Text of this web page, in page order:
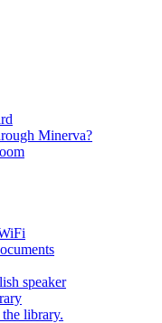
Minerva?
speaker
library.